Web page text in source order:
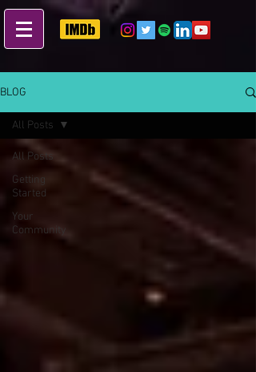
BLOG
All Posts
Getting
Started
Your
Community
All Posts